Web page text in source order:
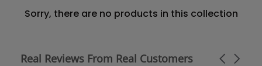
Sorry, there are no products in this collection
Real Reviews From Real Customers
Carousel